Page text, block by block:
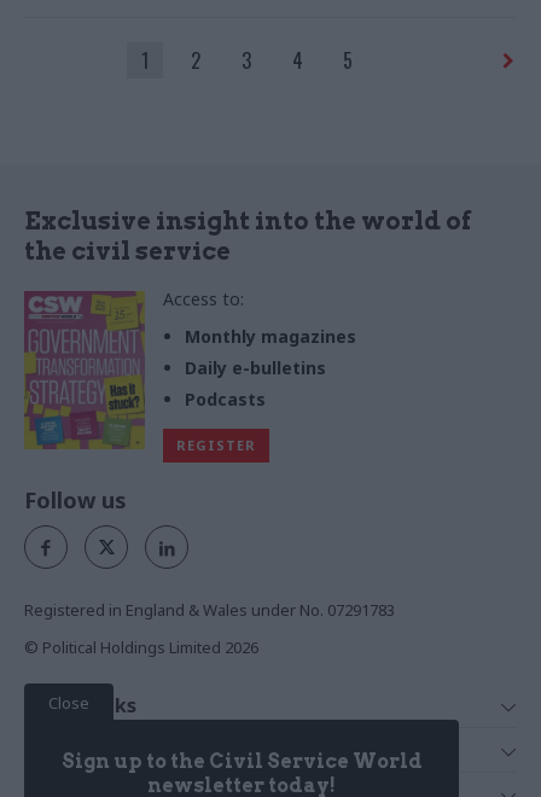
1 2 3 4 5
Exclusive insight into the world of
the civil service
Access to:
Monthly magazines
Daily e-bulletins
Podcasts
REGISTER
Close
Sign up to the Civil Service World
newsletter today!
Follow us
Registered in England & Wales under No. 07291783
© Political Holdings Limited 2026
Quick Links
News
Services
Media